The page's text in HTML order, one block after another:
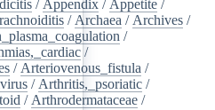
/ Appendix / Appetite /
/ Archaea / Archives /
/
/
/ Arteriovenous_fistula /
/ Arthritis,_psoriatic /
/ Arthrodermataceae /